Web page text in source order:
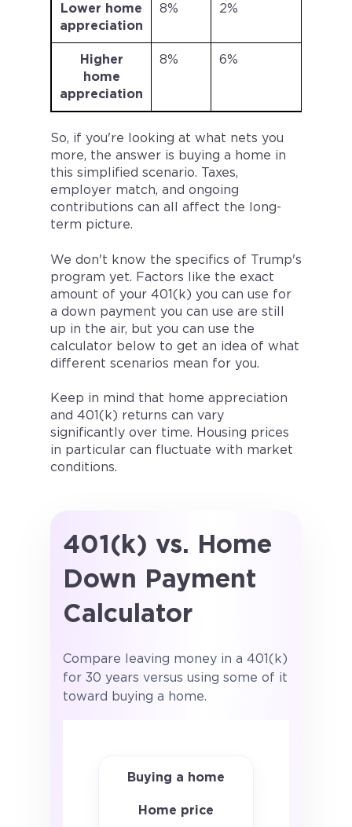
Lower home
appreciation
8% 2%
Higher
home
appreciation
8% 6%
So, if you're looking at what nets you
more, the answer is buying a home in
this simplified scenario. Taxes,
employer match, and ongoing
contributions can all affect the long-
term picture.
We don't know the specifics of Trump's
program yet. Factors like the exact
amount of your 401(k) you can use for
a down payment you can use are still
up in the air, but you can use the
calculator below to get an idea of what
different scenarios mean for you.
Keep in mind that home appreciation
and 401(k) returns can vary
significantly over time. Housing prices
in particular can fluctuate with market
conditions.
401(k) vs. Home
Down Payment
Calculator
Compare leaving money in a 401(k)
for 30 years versus using some of it
toward buying a home.
Buying a home
Home price